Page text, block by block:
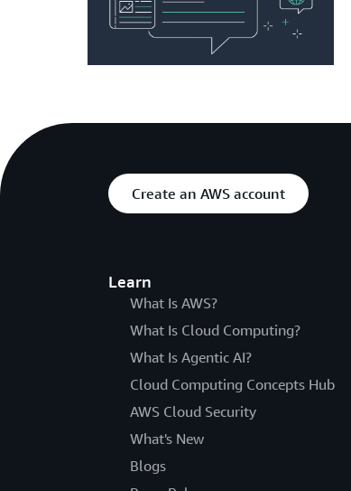
Create an AWS account
Learn
What Is AWS?
What Is Cloud Computing?
What Is Agentic AI?
Cloud Computing Concepts Hub
AWS Cloud Security
What's New
Blogs